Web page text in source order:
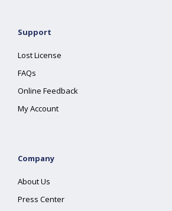
Support
Lost License
FAQs
Online Feedback
My Account
Company
About Us
Press Center